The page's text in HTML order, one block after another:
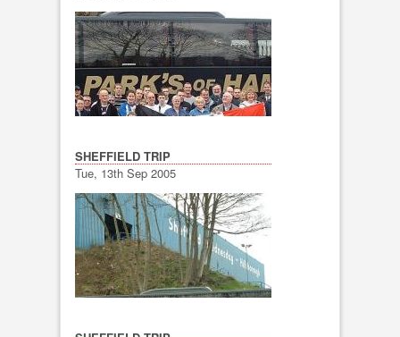
SHEFFIELD TRIP
Tue, 13th Sep 2005